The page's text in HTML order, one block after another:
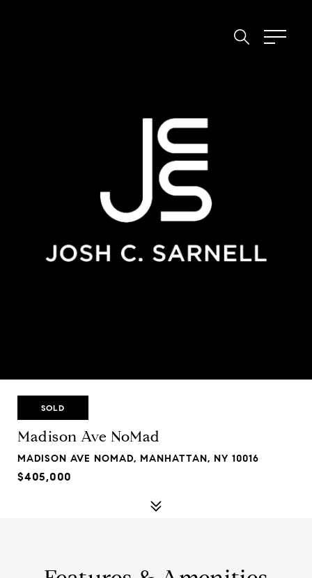
SOLD
Madison Ave NoMad
MADISON AVE NOMAD, MANHATTAN, NY 10016
$405,000